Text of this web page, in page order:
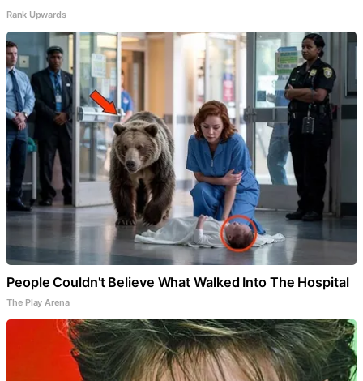
Rank Upwards
People Couldn't Believe What Walked Into The Hospital
The Play Arena